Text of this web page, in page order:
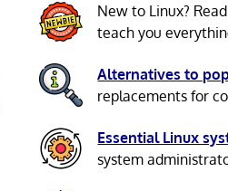
New to Linux?
teach you
Alternatives to
replacements for
Essential Linux
system